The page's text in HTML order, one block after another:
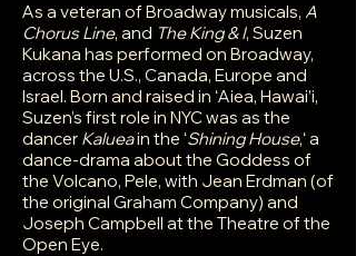
As a veteran of Broadway musicals, A
Chorus Line, and The King & I, Suzen
Kukana has performed on Broadway,
across the U.S., Canada, Europe and
Israel. Born and raised in ʻAiea, Hawai’i,
Suzen’s first role in NYC was as the
dancer Kalueain the ʻShining House,ʻ a
dance-drama about the Goddess of
the Volcano, Pele, with Jean Erdman (of
the original Graham Company) and
Joseph Campbell at the Theatre of the
Open Eye.